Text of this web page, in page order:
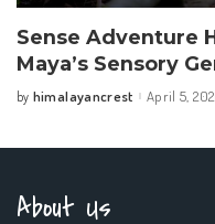
Sense Adventure
Maya’s Sensory
Posted
by himalayancrest April 5,
About Us